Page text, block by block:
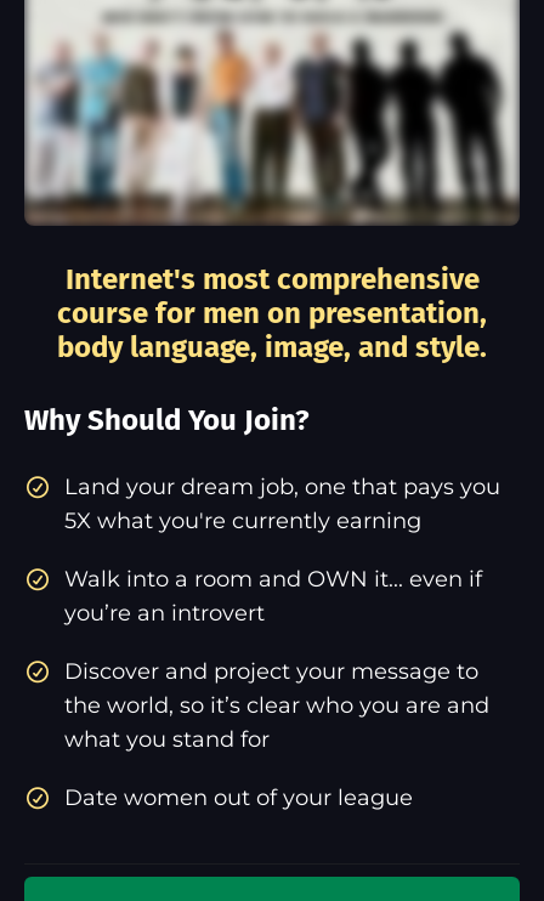
Internet's most comprehensive
course for men on presentation,
body language, image, and style.
Why Should You Join?
​Land your dream job, one that pays you
5X what you're currently earning
Walk into a room and OWN it... even if
you’re an introvert
Discover and project your message to
the world, so it’s clear who you are and
what you stand for
Date women out of your league